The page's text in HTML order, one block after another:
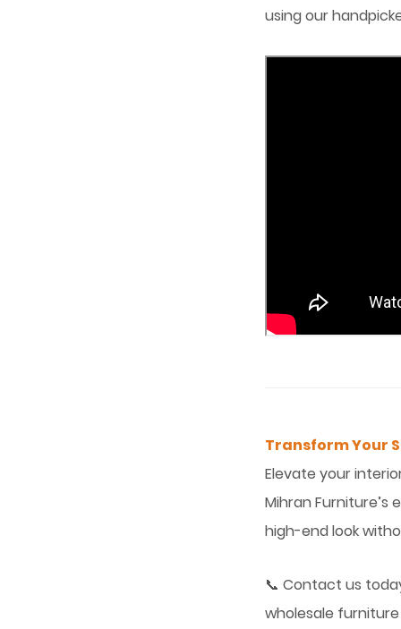
using our
Transform Your
Elevate your
Mihran Furniture’s
high-end look
📞 Contact us
wholesale